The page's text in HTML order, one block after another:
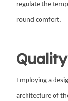
regulate the
round comfort.
Employing a
architecture of